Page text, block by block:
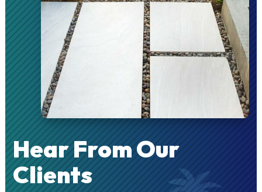
Hear From Our
Clients